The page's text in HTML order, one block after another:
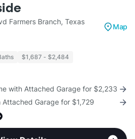
Farmers Branch, Texas
Map
$1,687 - $2,484
with Attached Garage for $2,233
Garage for $1,729